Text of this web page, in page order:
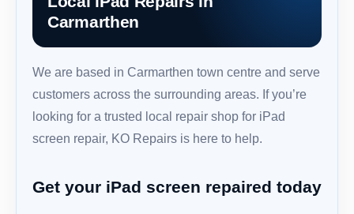
Carmarthen
We are based in Carmarthen town centre and serve
customers across the surrounding areas. If you’re
looking for a trusted local repair shop for iPad
screen repair, KO Repairs is here to help.
Get your iPad screen repaired today